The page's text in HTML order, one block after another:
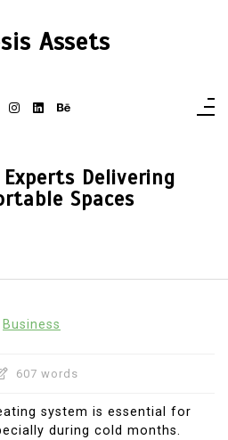
Assets
Delivering
Spaces
Business
607 words
system is essential for
during cold months.